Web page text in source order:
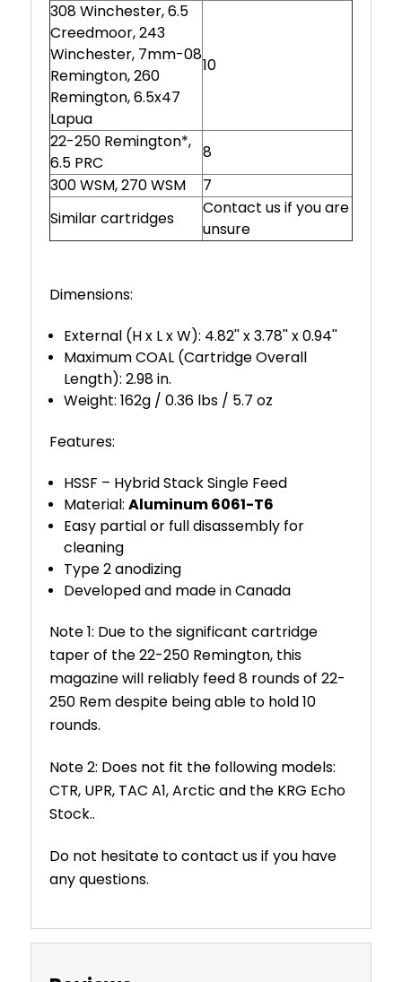
308 Winchester, 6.5
Creedmoor, 243
Winchester, 7mm-08
Remington, 260
Remington, 6.5x47
Lapua
10
22-250 Remington*,
6.5 PRC
8
300 WSM, 270 WSM
7
Similar cartridges
Contact us if you are
unsure
Dimensions:
External (H x L x W): 4.82'' x 3.78'' x 0.94''
Maximum COAL (Cartridge Overall
Length): 2.98 in.
Weight: 162g / 0.36 lbs / 5.7 oz
Features:
HSSF – Hybrid Stack Single Feed
Material:Aluminum 6061-T6
Easy partial or full disassembly for
cleaning
Type 2 anodizing
Developed and made in Canada
Note 1: Due to the significant cartridge
taper of the 22-250 Remington, this
magazine will reliably feed 8 rounds of 22-
250 Rem despite being able to hold 10
rounds.
Note 2: Does not fit the following models:
CTR, UPR, TAC A1, Arctic and the KRG Echo
Stock..
Do not hesitate to contact us if you have
any questions.